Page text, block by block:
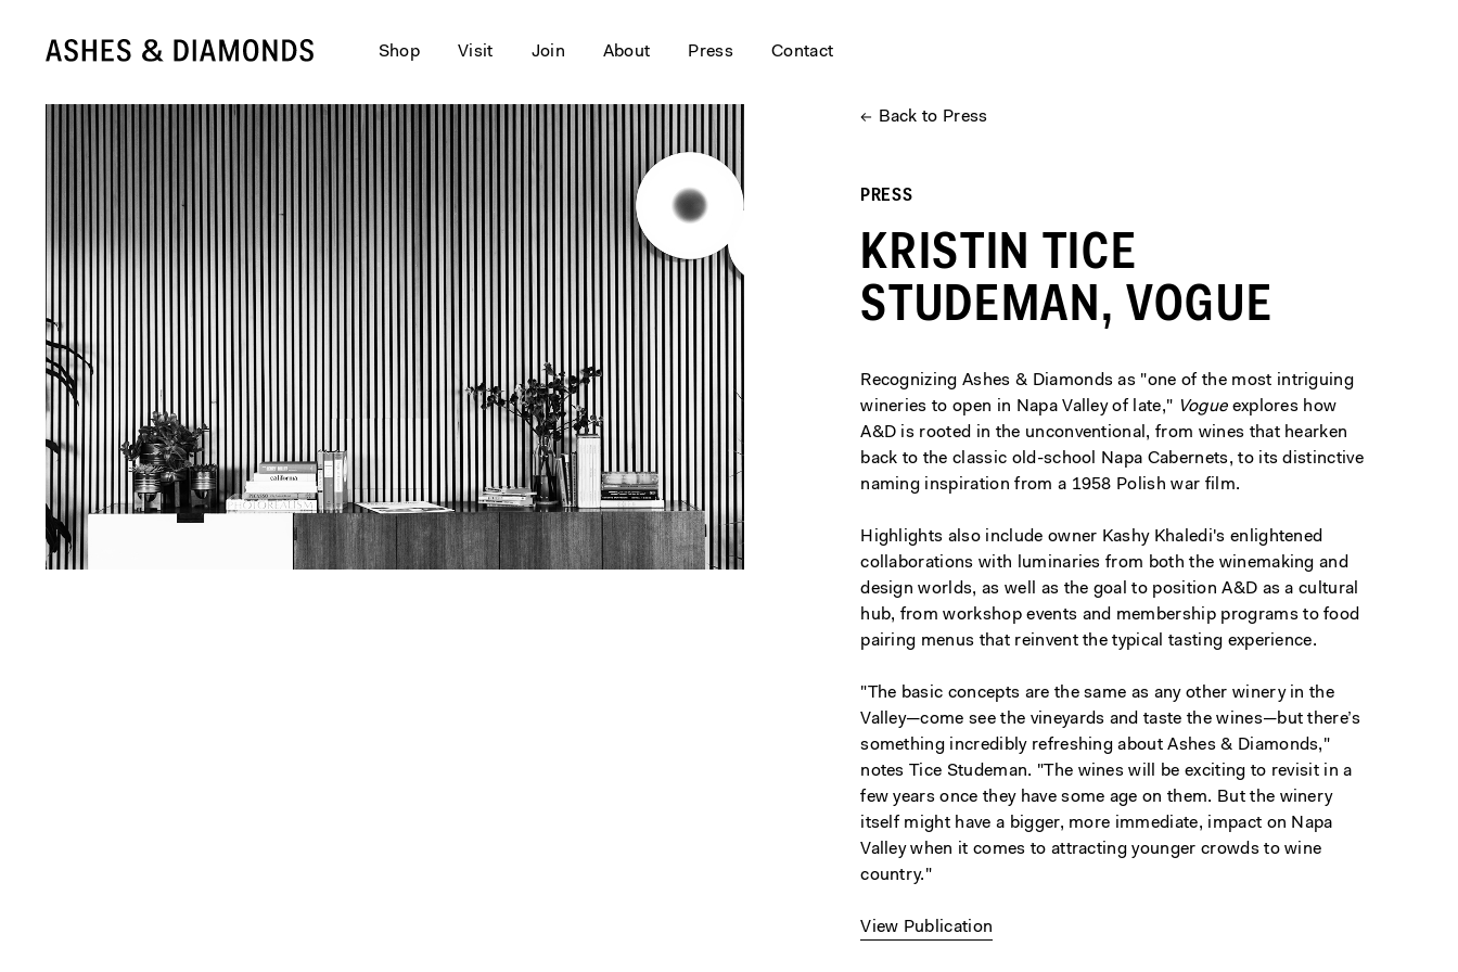
Shop Visit Join About Press Contact
← Back to Press
PRESS
KRISTIN TICE
STUDEMAN, VOGUE
Recognizing Ashes & Diamonds as "one of the most intriguing
wineries to open in Napa Valley of late," Vogueexplores how
A&D is rooted in the unconventional, from wines that hearken
back to the classic old-school Napa Cabernets, to its distinctive
naming inspiration from a 1958 Polish war film.
Highlights also include owner Kashy Khaledi's enlightened
collaborations with luminaries from both the winemaking and
design worlds, as well as the goal to position A&D as a cultural
hub, from workshop events and membership programs to food
pairing menus that reinvent the typical tasting experience.
"The basic concepts are the same as any other winery in the
Valley—come see the vineyards and taste the wines—but there’s
something incredibly refreshing about Ashes & Diamonds,"
notes Tice Studeman. "The wines will be exciting to revisit in a
few years once they have some age on them. But the winery
itself might have a bigger, more immediate, impact on Napa
Valley when it comes to attracting younger crowds to wine
country."
View Publication